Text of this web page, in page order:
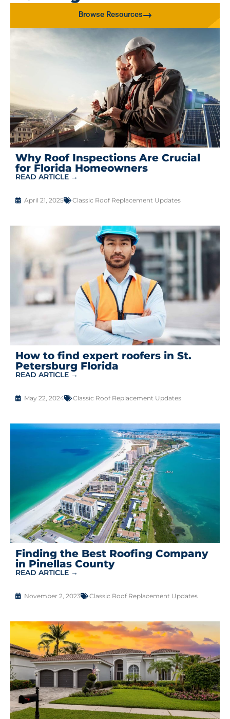
Browse Resources
Why Roof Inspections Are Crucial
for Florida Homeowners
READ ARTICLE →
April 21, 2025 Classic Roof Replacement Updates
How to find expert roofers in St.
Petersburg Florida
READ ARTICLE →
May 22, 2024 Classic Roof Replacement Updates
Finding the Best Roofing Company
in Pinellas County
READ ARTICLE →
November 2, 2023 Classic Roof Replacement Updates